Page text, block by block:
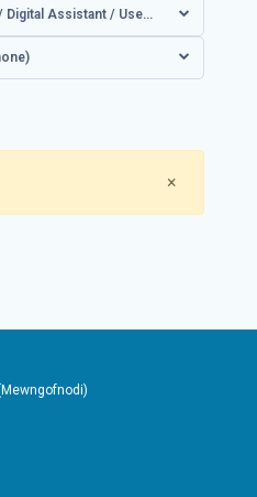
Gwestai yn Unig / Digital Assistant / User guides /
×
Mewngofnodi)